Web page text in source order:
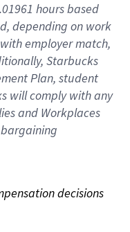
hours based
, depending on work
with employer match,
Starbucks
Plan, student
willcomply withany
and Workplaces
decisions